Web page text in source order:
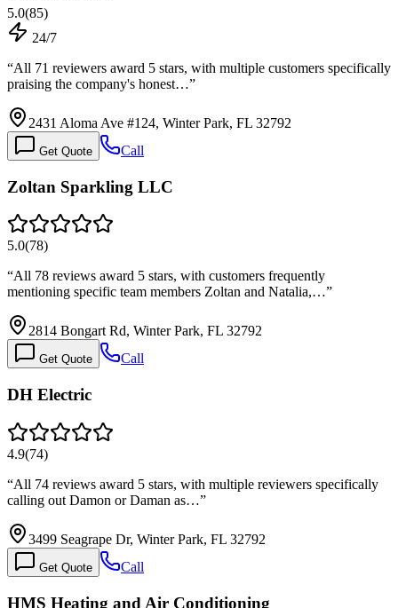
5.0(85)
24/7
“All 71 reviewers award 5 stars, with multiple customers specifically
praising the company's honest…”
2431 Aloma Ave #124, Winter Park, FL 32792
Get Quote Call
Zoltan Sparkling LLC
5.0(78)
“All 78 reviews award 5 stars, with customers frequently
mentioning specific team members Zoltan and Natalia,…”
2814 Bongart Rd, Winter Park, FL 32792
Get Quote Call
DH Electric
4.9(74)
“All 74 reviews award 5 stars, with multiple reviewers specifically
calling out Damon or Daman as…”
3499 Seagrape Dr, Winter Park, FL 32792
Get Quote Call
HMS Heating and Air Conditioning